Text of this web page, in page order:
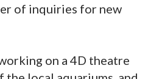
of inquiries for new
on a 4D theatre